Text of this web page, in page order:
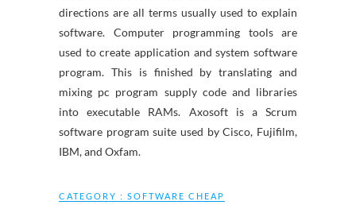
directions are all terms usually used to explain
software. Computer programming tools are
used to create application and system software
program. This is finished by translating and
mixing pc program supply code and libraries
into executable RAMs. Axosoft is a Scrum
software program suite used by Cisco, Fujifilm,
IBM, and Oxfam.
CATEGORY : SOFTWARE CHEAP